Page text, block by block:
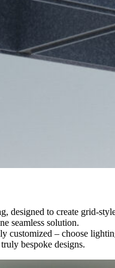
designed to create grid-
seamless solution.
– choose
bespoke designs.